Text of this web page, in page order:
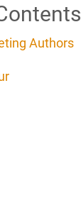
Authors